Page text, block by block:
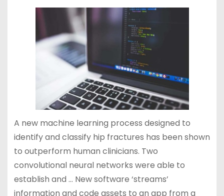
A new machine learning process designed to
identify and classify hip fractures has been shown
to outperform human clinicians. Two
convolutional neural networks were able to
establish and … New software ‘streams’
information and code assets to an app from a